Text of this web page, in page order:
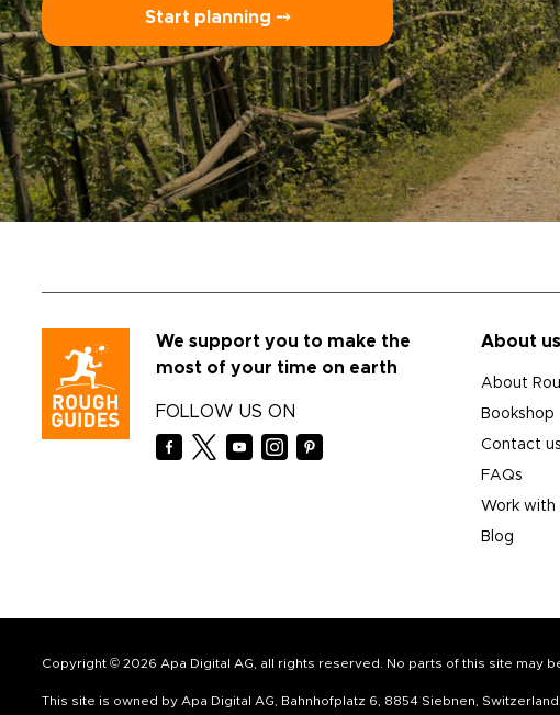
Start planning ⤍
We support you to make the
most of your time on earth
FOLLOW US ON
About us
About
Bookshop
Contact us
FAQs
Work with
Blog
Copyright © 2026 Apa Digital AG, all rights reserved. No parts of this site may
This site is owned by Apa Digital AG, Bahnhofplatz 6, 8854 Siebnen,